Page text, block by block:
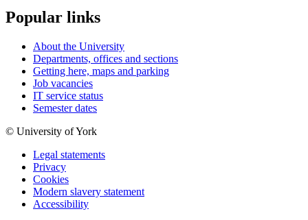
Popular links
About the University
Departments, offices and sections
Getting here, maps and parking
Job vacancies
IT service status
Semester dates
© University of York
Legal statements
Privacy
Cookies
Modern slavery statement
Accessibility